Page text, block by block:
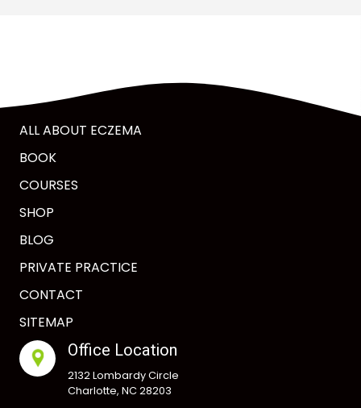
ALL ABOUT ECZEMA
BOOK
COURSES
SHOP
BLOG
PRIVATE PRACTICE
CONTACT
SITEMAP
Office Location
2132 Lombardy Circle
Charlotte, NC 28203